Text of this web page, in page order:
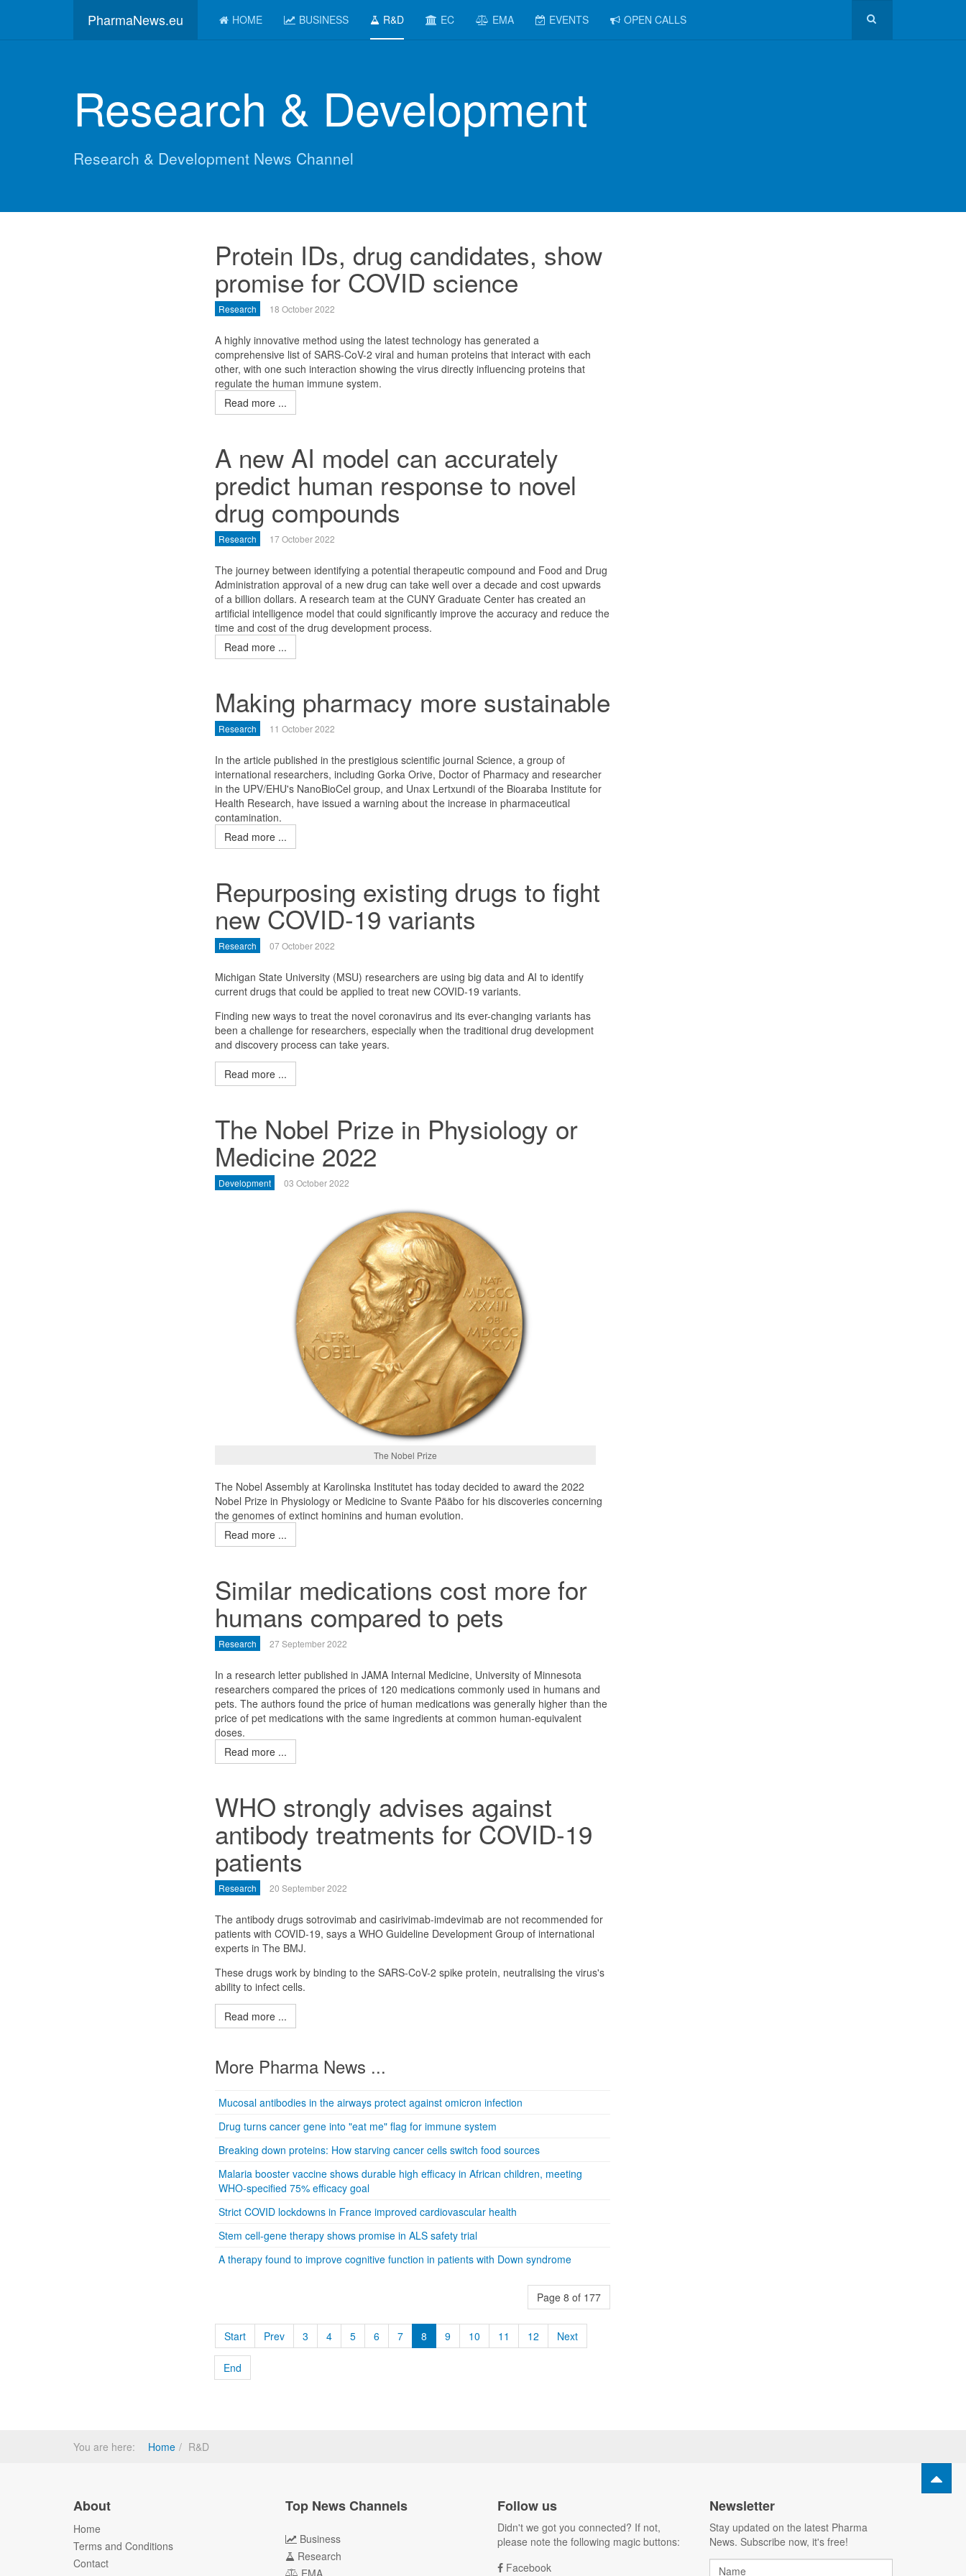
PharmaNews.eu HOME BUSINESS R&D EC EMA EVENTS OPEN CALLS
Research & Development
Research & Development News Channel
Protein IDs, drug candidates, show
promise for COVID science
Research 18 October 2022
A highly innovative method using the latest technology has generated a
comprehensive list of SARS-CoV-2 viral and human proteins that interact with each
other, with one such interaction showing the virus directly influencing proteins that
regulate the human immune system.
Read more ...
A new AI model can accurately
predict human response to novel
drug compounds
Research 17 October 2022
The journey between identifying a potential therapeutic compound and Food and Drug
Administration approval of a new drug can take well over a decade and cost upwards
of a billion dollars. A research team at the CUNY Graduate Center has created an
artificial intelligence model that could significantly improve the accuracy and reduce the
time and cost of the drug development process.
Read more ...
Making pharmacy more sustainable
Research 11 October 2022
In the article published in the prestigious scientific journal Science, a group of
international researchers, including Gorka Orive, Doctor of Pharmacy and researcher
in the UPV/EHU's NanoBioCel group, and Unax Lertxundi of the Bioaraba Institute for
Health Research, have issued a warning about the increase in pharmaceutical
contamination.
Read more ...
Repurposing existing drugs to fight
new COVID-19 variants
Research 07 October 2022
Michigan State University (MSU) researchers are using big data and AI to identify
current drugs that could be applied to treat new COVID-19 variants.
Finding new ways to treat the novel coronavirus and its ever-changing variants has
been a challenge for researchers, especially when the traditional drug development
and discovery process can take years.
Read more ...
The Nobel Prize in Physiology or
Medicine 2022
Development 03 October 2022
The Nobel Prize
The Nobel Assembly at Karolinska Institutet has today decided to award the 2022
Nobel Prize in Physiology or Medicine to Svante Pääbo for his discoveries concerning
the genomes of extinct hominins and human evolution.
Read more ...
Similar medications cost more for
humans compared to pets
Research 27 September 2022
In a research letter published in JAMA Internal Medicine, University of Minnesota
researchers compared the prices of 120 medications commonly used in humans and
pets. The authors found the price of human medications was generally higher than the
price of pet medications with the same ingredients at common human-equivalent
doses.
Read more ...
WHO strongly advises against
antibody treatments for COVID-19
patients
Research 20 September 2022
The antibody drugs sotrovimab and casirivimab-imdevimab are not recommended for
patients with COVID-19, says a WHO Guideline Development Group of international
experts in The BMJ.
These drugs work by binding to the SARS-CoV-2 spike protein, neutralising the virus's
ability to infect cells.
Read more ...
More Pharma News ...
Mucosal antibodies in the airways protect against omicron infection
Drug turns cancer gene into "eat me" flag for immune system
Breaking down proteins: How starving cancer cells switch food sources
Malaria booster vaccine shows durable high efficacy in African children, meeting
WHO-specified 75% efficacy goal
Strict COVID lockdowns in France improved cardiovascular health
Stem cell-gene therapy shows promise in ALS safety trial
A therapy found to improve cognitive function in patients with Down syndrome
Page 8 of 177
Start Prev 3 4 5 6 7 8 9 10 11 12 Next
End
You are here: Home R&D
About
Home
Terms and Conditions
Contact
Top News Channels
Business
Research
Follow us
Didn't we got you connected? If not,
please note the following magic buttons:
Facebook
Newsletter
Stay updated on the latest Pharma
News. Subscribe now, it's free!